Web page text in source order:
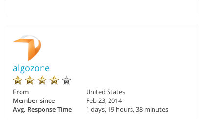
algozone
From
United States
Member since
Feb 23, 2014
Avg. Response Time
1 days, 19 hours, 38 minutes